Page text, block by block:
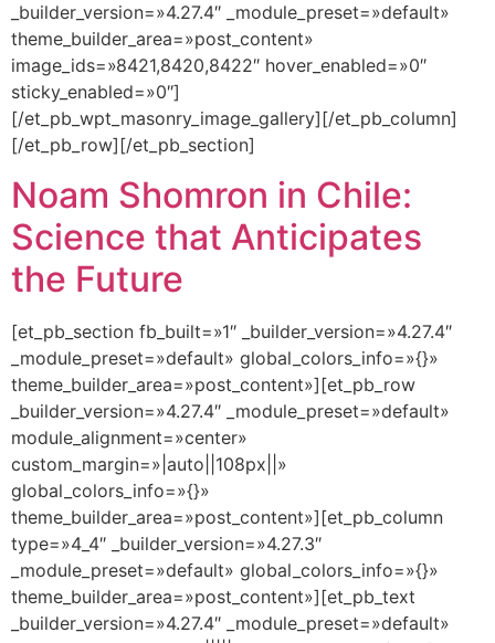
_builder_version=»4.27.4″ _module_preset=»default»
theme_builder_area=»post_content»
image_ids=»8421,8420,8422″ hover_enabled=»0″
sticky_enabled=»0″]
[/et_pb_wpt_masonry_image_gallery][/et_pb_column]
[/et_pb_row][/et_pb_section]
Noam Shomron in Chile:
Science that Anticipates
the Future
[et_pb_section fb_built=»1″ _builder_version=»4.27.4″
_module_preset=»default» global_colors_info=»{}»
theme_builder_area=»post_content»][et_pb_row
_builder_version=»4.27.4″ _module_preset=»default»
module_alignment=»center»
custom_margin=»|auto||108px||»
global_colors_info=»{}»
theme_builder_area=»post_content»][et_pb_column
type=»4_4″ _builder_version=»4.27.3″
_module_preset=»default» global_colors_info=»{}»
theme_builder_area=»post_content»][et_pb_text
_builder_version=»4.27.4″ _module_preset=»default»